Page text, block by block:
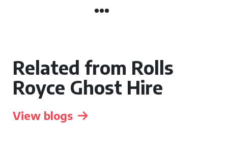
Related from Rolls
Royce Ghost Hire
View blogs